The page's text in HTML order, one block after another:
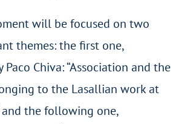
will be focused on two
themes: the first one,
Paco Chiva: “Association and the
to the Lasallian work at
the following one,